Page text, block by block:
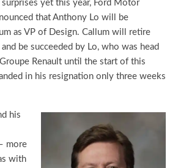
yet this year, Ford Motor
that Anthony Lo will be
as VP of Design. Callum will retire
be succeeded by Lo, who was head
Renault until the start of this
in his resignation only three weeks
his
more
with